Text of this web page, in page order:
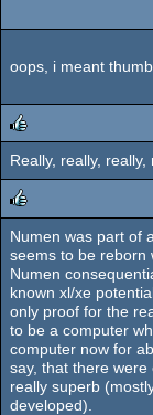
oops, i meant thumb
rulez
Really, really,
rulez
Numen was part of
seems to be reborn
Numen
known xl/xe
only proof for the
to be a computer
computer now for
say, that there
really superb
developed).